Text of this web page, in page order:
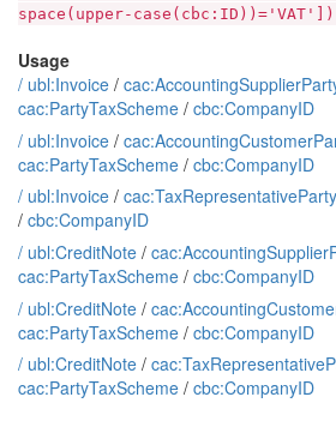
space(upper-
Usage
/ ubl:Invoice /
cac:PartyTaxScheme / cbc:CompanyID
/ ubl:Invoice /
cac:PartyTaxScheme / cbc:CompanyID
/ ubl:Invoice / cac:TaxRepresentativeParty
/ cbc:CompanyID
/ ubl:CreditNote /
cac:PartyTaxScheme / cbc:CompanyID
/ ubl:CreditNote /
cac:PartyTaxScheme / cbc:CompanyID
/ ubl:CreditNote /
cac:PartyTaxScheme / cbc:CompanyID